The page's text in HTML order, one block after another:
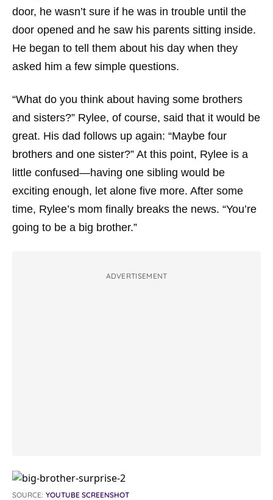
door, he wasn’t sure if he was in trouble until the
door opened and he saw his parents sitting inside.
He began to tell them about his day when they
asked him a few simple questions.
“What do you think about having some brothers
and sisters?” Rylee, of course, said that it would be
great. His dad follows up again: “Maybe four
brothers and one sister?” At this point, Rylee is a
little confused—having one sibling would be
exciting enough, let alone five more. After some
time, Rylee’s mom finally breaks the news. “You’re
going to be a big brother.”
ADVERTISEMENT
SOURCE: YOUTUBE SCREENSHOT